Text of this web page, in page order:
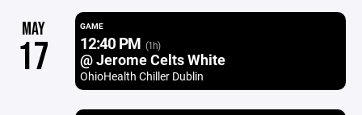
MAY
17
GAME
12:40 PM (1h)
@ Jerome Celts White
OhioHealth Chiller Dublin